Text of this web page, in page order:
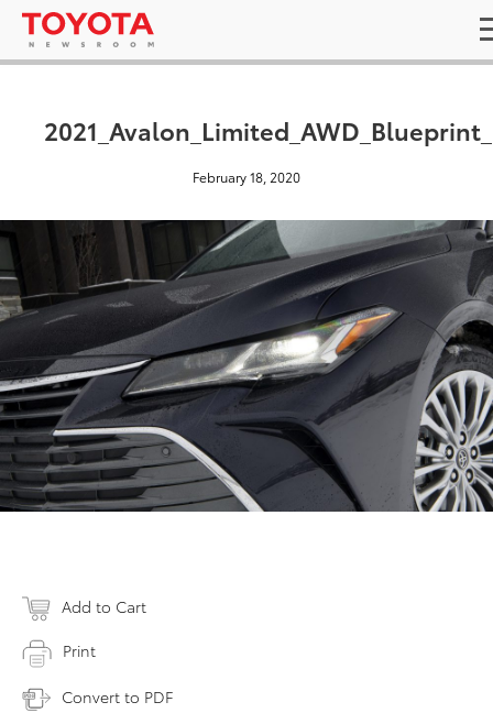
February 18, 2020
Add to Cart
Print
Convert to PDF